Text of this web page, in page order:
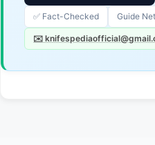
✅ Fact-Checked Guide
✉️